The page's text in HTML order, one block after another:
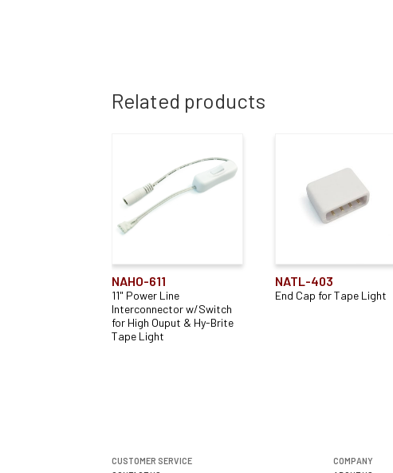
Related products
NAHO-611
11" Power Line
Interconnector w/Switch
for High Ouput & Hy-Brite
Tape Light
NATL-403
End Cap for Tape Light
CUSTOMER SERVICE
COMPANY